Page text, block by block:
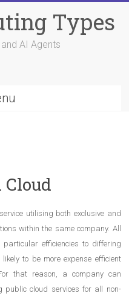
Types
AI Agents
utilising both exclusive and
within the same company. All
particular efficiencies to differing
to be more expense efficient
that reason, a company can
public cloud services for all non-